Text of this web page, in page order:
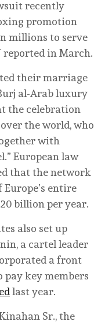
recently
promotion
millions to serve
reported in March.
their marriage
al-Arab luxury
the celebration
the world, who
with
European law
that the network
entire
billion per year.
also set up
a cartel leader
a front
key members
last year.
Sr., the